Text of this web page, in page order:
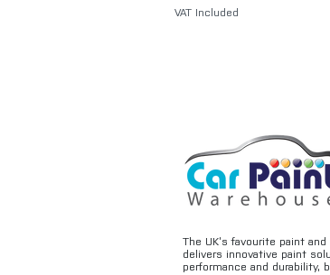
VAT Included
The UK’s favourite paint
delivers innovative paint
performance and durability,